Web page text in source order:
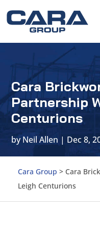
Cara
Partnership
Centurions
byNeil Allen | Dec 8,
Cara Group > Cara
Leigh Centurions